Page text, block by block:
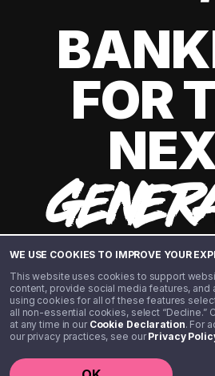
WE USE COOKIES TO IMPROVE YOUR
This website uses cookies to support
content, provide social media features, and
using cookies for all of these features
all non-essential cookies, select “Decline.”
at any time in our Cookie Declaration. For
our privacy practices, see ourPrivacy
FOR